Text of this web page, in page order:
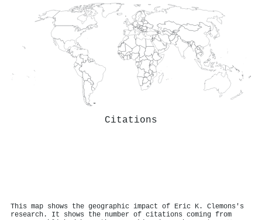
Citations
This map shows the geographic impact of Eric K. Clemons's
research. It shows the number of citations coming from